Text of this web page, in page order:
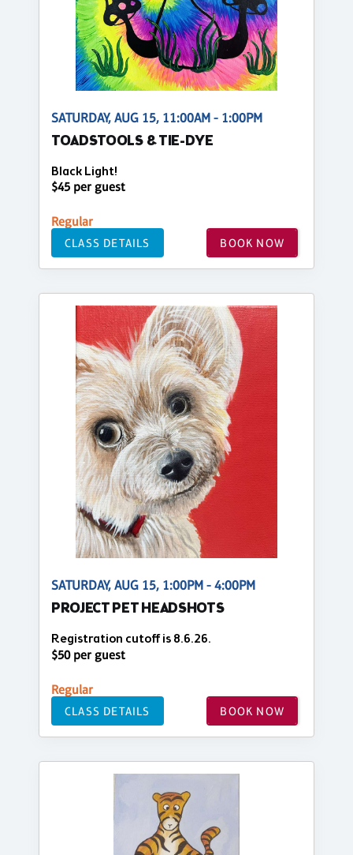
SATURDAY, AUG 15, 11:00AM - 1:00PM
TOADSTOOLS & TIE-DYE
Black Light!
$45 per guest
Regular
CLASS DETAILS BOOK NOW
SATURDAY, AUG 15, 1:00PM - 4:00PM
PROJECT PET HEADSHOTS
Registration cutoff is 8.6.26.
$50 per guest
Regular
CLASS DETAILS BOOK NOW